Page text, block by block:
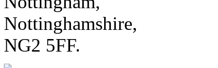
Nottinghamshire,
NG2 5FF.